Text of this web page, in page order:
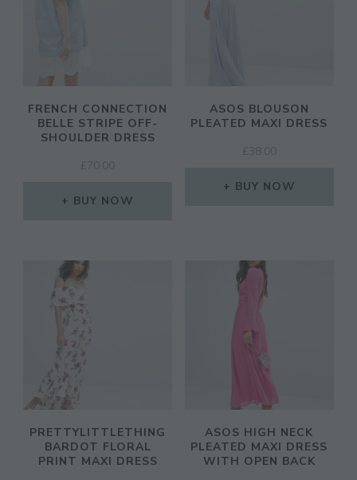
FRENCH CONNECTION
BELLE STRIPE OFF-
SHOULDER DRESS
£ 70.00
BUY NOW
ASOS BLOUSON
PLEATED MAXI DRESS
£ 38.00
BUY NOW
PRETTYLITTLETHING
BARDOT FLORAL
PRINT MAXI DRESS
ASOS HIGH NECK
PLEATED MAXI DRESS
WITH OPEN BACK